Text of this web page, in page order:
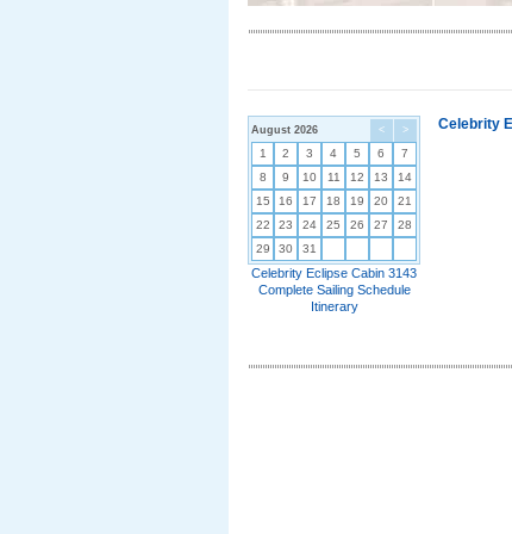
< >
August 2026
1 2 3 4 5 6
7
8
9 10 11 12 13
14
15
16 17 18 19 20
21
22
23 24 25 26 27
28
29
30 31
Celebrity Eclipse Cabin 3143
Complete Sailing Schedule
Itinerary
Celebrity